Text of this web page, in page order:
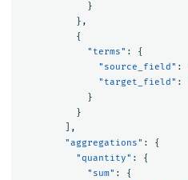
}
},
{
"terms" :
{
"source_field" :
"target_field" :
}
}
],
"aggregations" :
{
"quantity" :
{
"sum" :
{